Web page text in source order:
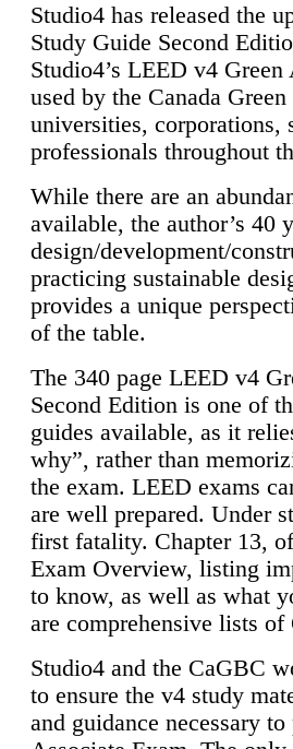
Studio4 has released the
Study Guide Second
Studio4’s LEED v4
used by the Canada
universities, corporations,
professionals throughout
While there are an
available, the author’s 40
design/development/
practicing sustainable
provides a unique
of the table.
The 340 page LEED v4
Second Edition is one of
guides available, as it
why”, rather than
the exam. LEED exams
are well prepared. Under
first fatality. Chapter 13,
Exam Overview, listing
to know, as well as what
are comprehensive lists
Studio4 and the CaGBC
to ensure the v4 study
and guidance necessary